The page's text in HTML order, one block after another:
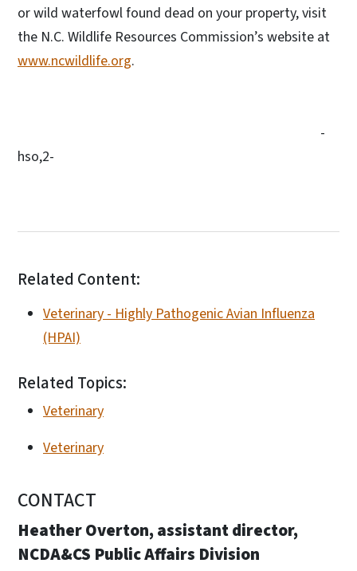
or wild waterfowl found dead on your property, visit
the N.C. Wildlife Resources Commission’s website at
www.ncwildlife.org.
-
hso,2-
Related Content:
Veterinary - Highly Pathogenic Avian Influenza
(HPAI)
Related Topics:
Veterinary
Veterinary
CONTACT
Heather Overton, assistant director,
NCDA&CS Public Affairs Division